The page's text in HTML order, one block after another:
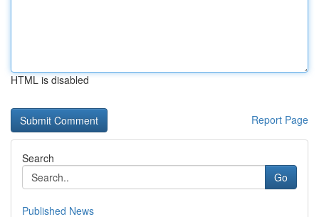
HTML is disabled
Report Page
Search
Go
Published News